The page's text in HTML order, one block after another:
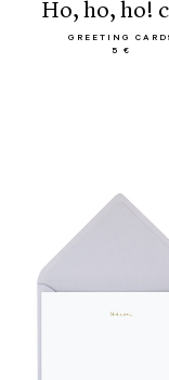
ho, ho, ho!
GREETING
5 €